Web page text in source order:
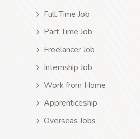
Full Time Job
Part Time Job
Freelancer Job
Internship Job
Work from Home
Apprenticeship
Overseas Jobs